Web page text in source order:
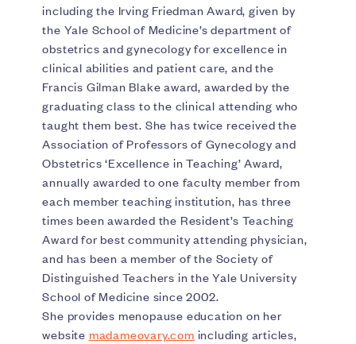
including the Irving Friedman Award, given by
the Yale School of Medicine’s department of
obstetrics and gynecology for excellence in
clinical abilities and patient care, and the
Francis Gilman Blake award, awarded by the
graduating class to the clinical attending who
taught them best. She has twice received the
Association of Professors of Gynecology and
Obstetrics ‘Excellence in Teaching’ Award,
annually awarded to one faculty member from
each member teaching institution, has three
times been awarded the Resident’s Teaching
Award for best community attending physician,
and has been a member of the Society of
Distinguished Teachers in the Yale University
School of Medicine since 2002.
She provides menopause education on her
website madameovary.com including articles,